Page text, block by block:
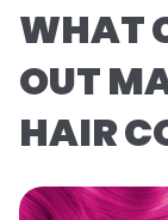
WHAT
OUT
HAIR